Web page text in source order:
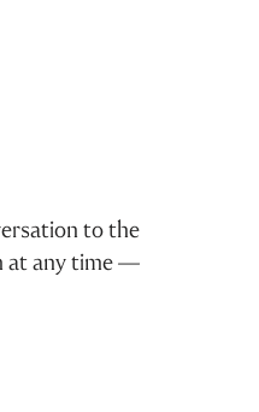
to the
at any time —